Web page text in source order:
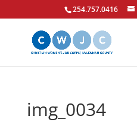
254.757.0416
img_0034